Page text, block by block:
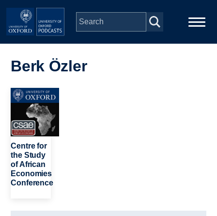
Skip to main content
navigation
People
Depts & Colleges
Open Education
Berk Özler
Image
Centre for
the Study
of African
Economies
Conference